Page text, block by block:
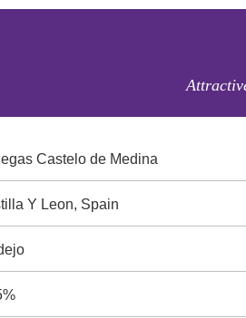
Castelo de Medina
Y Leon, Spain